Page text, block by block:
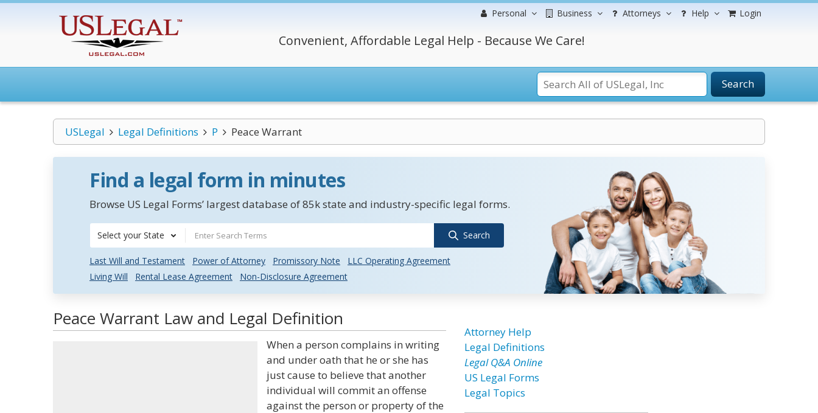
Personal Business Attorneys Help Login
Convenient, Affordable Legal Help - Because We Care!
Search
USLegal Legal Definitions P Peace Warrant
Find a legal form in minutes
Browse US Legal Forms’ largest database of 85k state and industry-specific legal forms.
Select your State Search
Last Will and Testament Power of Attorney Promissory Note
LLC Operating Agreement
Living Will
Rental Lease Agreement Non-Disclosure Agreement
Peace Warrant Law and Legal Definition
When a person complains in writing
and under oath that he or she has
just cause to believe that another
individual will commit an offense
against the person or property of the
Attorney Help
Legal Definitions
Legal Q&A Online
US Legal Forms
Legal Topics